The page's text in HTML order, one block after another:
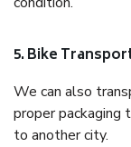
5. Bike
We can also
proper packaging
to another city.